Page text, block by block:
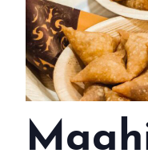
DAY VISIT
GETTING HERE
SUSTAINABILITY
INVESTOR